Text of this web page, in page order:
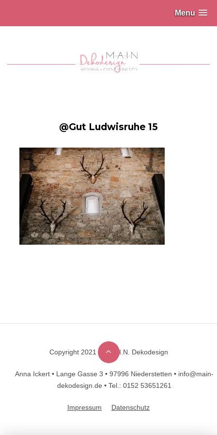
Menu
@Gut Ludwisruhe 15
Designed byDesignHooks
Copyright 2021 © M.A.I.N. Dekodesign
Anna Ickert • Lange Gasse 3 • 97996 Niederstetten • info@main-
dekodesign.de • Tel.: 0152 53651261
Impressum Datenschutz